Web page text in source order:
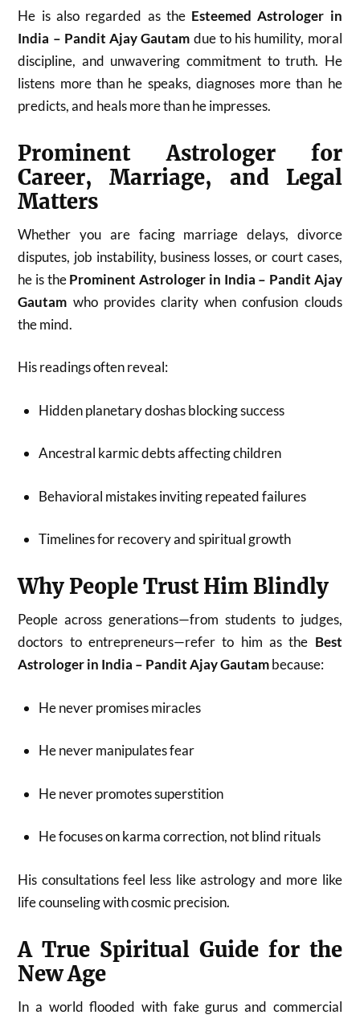
He is also regarded as the Esteemed Astrologer in
India – Pandit Ajay Gautam due to his humility, moral
discipline, and unwavering commitment to truth. He
listens more than he speaks, diagnoses more than he
predicts, and heals more than he impresses.
Prominent Astrologer for
Career, Marriage, and Legal
Matters
Whether you are facing marriage delays, divorce
disputes, job instability, business losses, or court cases,
he is theProminent Astrologer in India – Pandit Ajay
Gautam who provides clarity when confusion clouds
the mind.
His readings often reveal:
Hidden planetary doshas blocking success
Ancestral karmic debts affecting children
Behavioral mistakes inviting repeated failures
Timelines for recovery and spiritual growth
Why People Trust Him Blindly
People across generations—from students to judges,
doctors to entrepreneurs—refer to him as the Best
Astrologer in India – Pandit Ajay Gautambecause:
He never promises miracles
He never manipulates fear
He never promotes superstition
He focuses on karma correction, not blind rituals
His consultations feel less like astrology and more like
life counseling with cosmic precision.
A True Spiritual Guide for the
New Age
In a world flooded with fake gurus and commercial